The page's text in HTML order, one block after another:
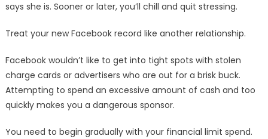
says she is. Sooner or later, you’ll chill and quit stressing.
Treat your new Facebook record like another relationship.
Facebook wouldn’t like to get into tight spots with stolen
charge cards or advertisers who are out for a brisk buck.
Attempting to spend an excessive amount of cash and too
quickly makes you a dangerous sponsor.
You need to begin gradually with your financial limit spend.